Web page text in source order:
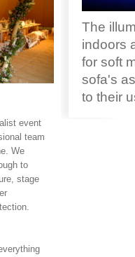
event
team
We
to
stage
The
indoors
for soft
sofa's
to their